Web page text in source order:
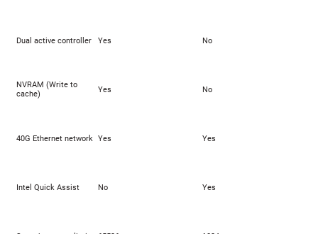
Dual active controller Yes No
NVRAM (Write to
cache)
Yes No
40G Ethernet network Yes Yes
Intel Quick Assist No Yes